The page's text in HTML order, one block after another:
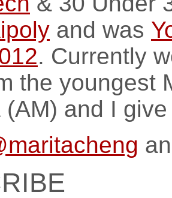
and was
. Currently
the youngest
(AM) and I